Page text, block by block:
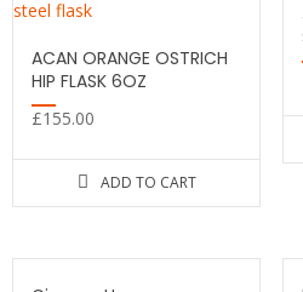
ACAN ORANGE OSTRICH
HIP FLASK 6OZ
£155.00
ADD TO CART